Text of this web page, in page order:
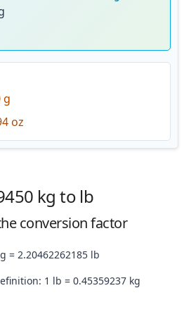
g
oz
kg to lb
conversion factor
= 2.20462262185 lb
1 lb = 0.45359237 kg